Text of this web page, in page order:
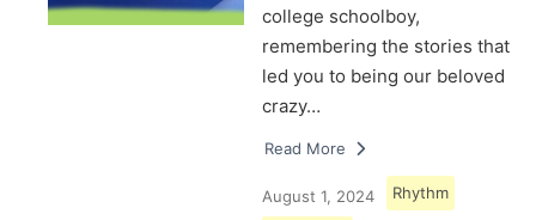
college schoolboy,
remembering the stories that
led you to being our beloved
crazy…
Read More
August 1, 2024 Rhythm